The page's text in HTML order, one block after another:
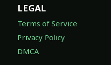
LEGAL
Terms of Service
Privacy Policy
DMCA